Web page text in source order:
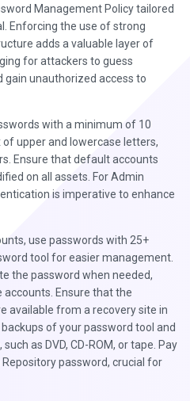
Management Policy tailored
Enforcing the use of strong
adds a valuable layer of
for attackers to guess
gain unauthorized access to
with a minimum of 10
upper and lowercase letters,
Ensure that default accounts
on all assets. For Admin
is imperative to enhance
use passwords with 25+
tool for easier management.
the password when needed,
Ensure that the
available from a recovery site in
of your password tool and
as DVD, CD-ROM, or tape. Pay
password, crucial for